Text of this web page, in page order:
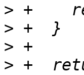
>
>
>
> +